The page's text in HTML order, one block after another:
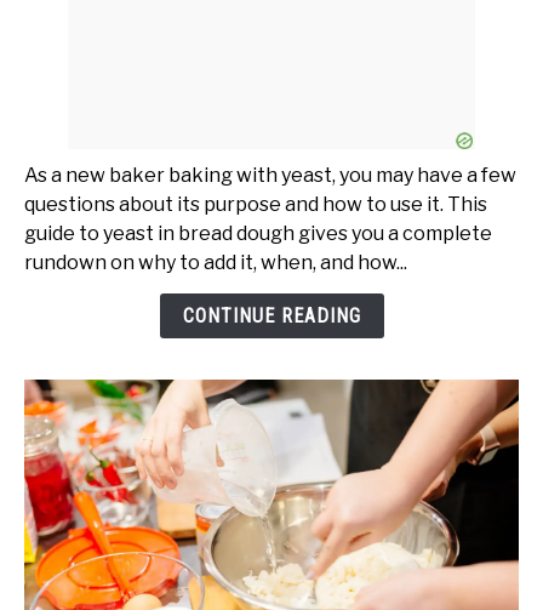
As a new baker baking with yeast, you may have a few
questions about its purpose and how to use it. This
guide to yeast in bread dough gives you a complete
rundown on why to add it, when, and how...
CONTINUE READING